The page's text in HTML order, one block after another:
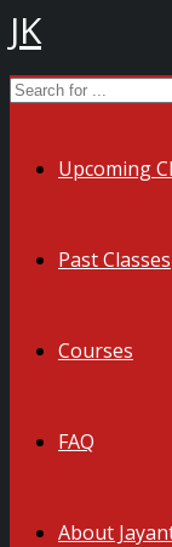
JK
Upcoming
Past Classes
Courses
FAQ
About